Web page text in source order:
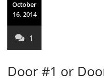
October
16, 2014
1
Door #1 or